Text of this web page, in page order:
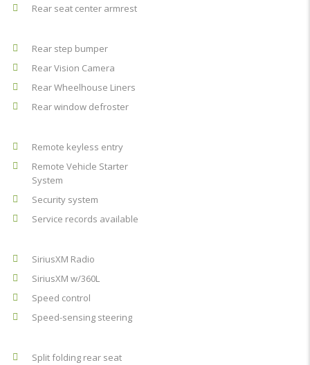
Rear seat center armrest
Rear step bumper
Rear Vision Camera
Rear Wheelhouse Liners
Rear window defroster
Remote keyless entry
Remote Vehicle Starter
System
Security system
Service records available
SiriusXM Radio
SiriusXM w/360L
Speed control
Speed-sensing steering
Split folding rear seat